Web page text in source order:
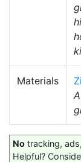
Materials
No tracking,
Helpful?